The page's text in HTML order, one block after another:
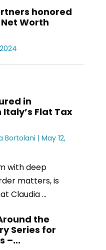
honored
Worth
in
Flat Tax
Bortolani | May 12,
with deep
matters, is
Claudia ...
the
Series for
–...